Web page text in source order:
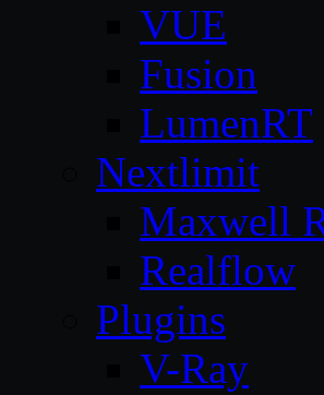
VUE
Fusion
LumenRT
Nextlimit
Maxwell
Realflow
Plugins
V-Ray